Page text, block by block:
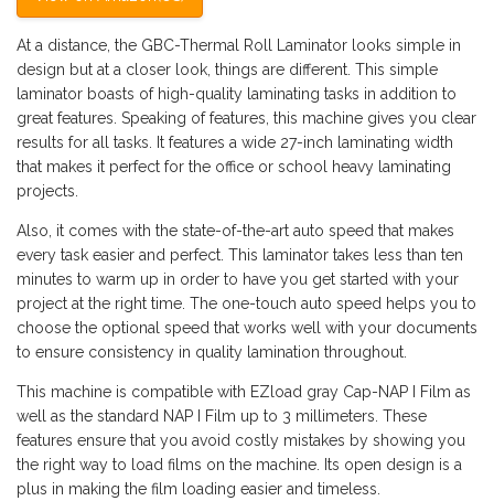
At a distance, the GBC-Thermal Roll Laminator looks simple in
design but at a closer look, things are different. This simple
laminator boasts of high-quality laminating tasks in addition to
great features. Speaking of features, this machine gives you clear
results for all tasks. It features a wide 27-inch laminating width
that makes it perfect for the office or school heavy laminating
projects.
Also, it comes with the state-of-the-art auto speed that makes
every task easier and perfect. This laminator takes less than ten
minutes to warm up in order to have you get started with your
project at the right time. The one-touch auto speed helps you to
choose the optional speed that works well with your documents
to ensure consistency in quality lamination throughout.
This machine is compatible with EZload gray Cap-NAP I Film as
well as the standard NAP I Film up to 3 millimeters. These
features ensure that you avoid costly mistakes by showing you
the right way to load films on the machine. Its open design is a
plus in making the film loading easier and timeless.